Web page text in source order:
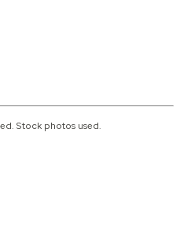
Stock photos used.